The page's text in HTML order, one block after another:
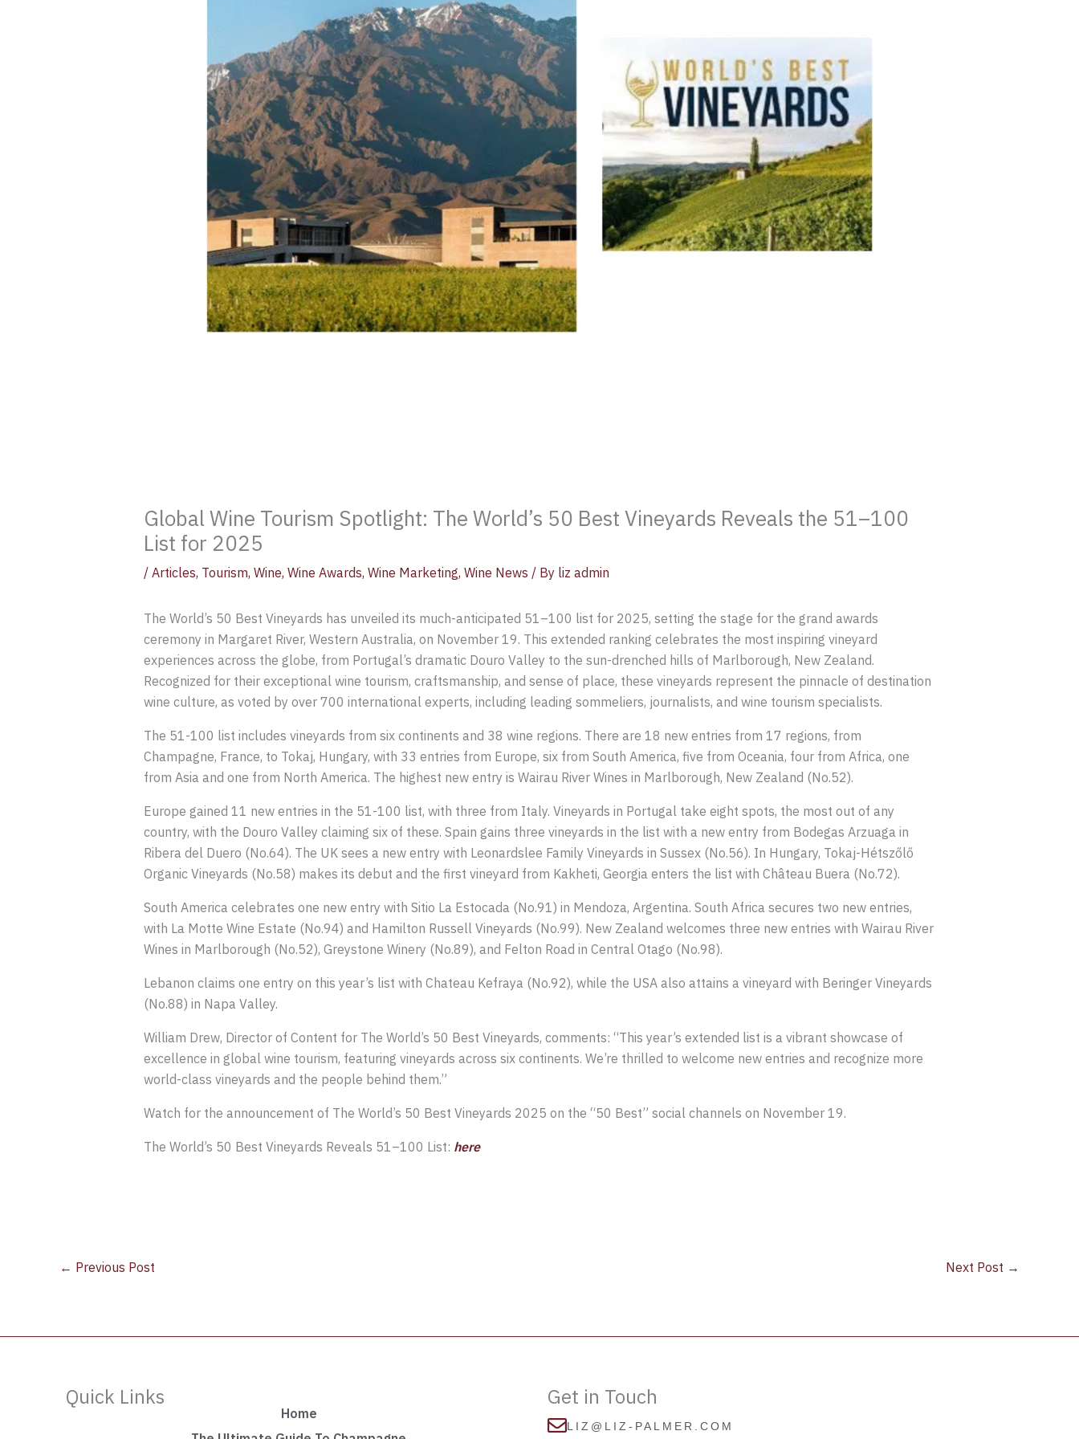
Global Wine Tourism Spotlight: The World’s 50 Best Vineyards Reveals the 51–100
List for 2025
/ Articles, Tourism, Wine, Wine Awards, Wine Marketing, Wine News / By liz admin
The World’s 50 Best Vineyards has unveiled its much-anticipated 51–100 list for 2025, setting the stage for the grand awards
ceremony in Margaret River, Western Australia, on November 19. This extended ranking celebrates the most inspiring vineyard
experiences across the globe, from Portugal’s dramatic Douro Valley to the sun-drenched hills of Marlborough, New Zealand.
Recognized for their exceptional wine tourism, craftsmanship, and sense of place, these vineyards represent the pinnacle of destination
wine culture, as voted by over 700 international experts, including leading sommeliers, journalists, and wine tourism specialists.
The 51-100 list includes vineyards from six continents and 38 wine regions. There are 18 new entries from 17 regions, from
Champagne, France, to Tokaj, Hungary, with 33 entries from Europe, six from South America, five from Oceania, four from Africa, one
from Asia and one from North America. The highest new entry is Wairau River Wines in Marlborough, New Zealand (No.52).
Europe gained 11 new entries in the 51-100 list, with three from Italy. Vineyards in Portugal take eight spots, the most out of any
country, with the Douro Valley claiming six of these. Spain gains three vineyards in the list with a new entry from Bodegas Arzuaga in
Ribera del Duero (No.64). The UK sees a new entry with Leonardslee Family Vineyards in Sussex (No.56). In Hungary, Tokaj-Hétszőlő
Organic Vineyards (No.58) makes its debut and the first vineyard from Kakheti, Georgia enters the list with Château Buera (No.72).
South America celebrates one new entry with Sitio La Estocada (No.91) in Mendoza, Argentina. South Africa secures two new entries,
with La Motte Wine Estate (No.94) and Hamilton Russell Vineyards (No.99). New Zealand welcomes three new entries with Wairau River
Wines in Marlborough (No.52), Greystone Winery (No.89), and Felton Road in Central Otago (No.98).
Lebanon claims one entry on this year’s list with Chateau Kefraya (No.92), while the USA also attains a vineyard with Beringer Vineyards
(No.88) in Napa Valley.
William Drew, Director of Content for The World’s 50 Best Vineyards, comments: “This year’s extended list is a vibrant showcase of
excellence in global wine tourism, featuring vineyards across six continents. We’re thrilled to welcome new entries and recognize more
world-class vineyards and the people behind them.”
Watch for the announcement of The World’s 50 Best Vineyards 2025 on the “50 Best” social channels on November 19.
The World’s 50 Best Vineyards Reveals 51–100 List: here
← Previous Post Next Post →
Quick Links
Home
Get in Touch
LIZ@LIZ-PALMER.COM